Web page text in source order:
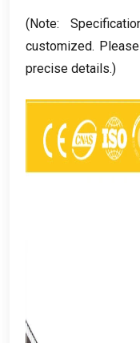
(Note:
customized.
precise details.)